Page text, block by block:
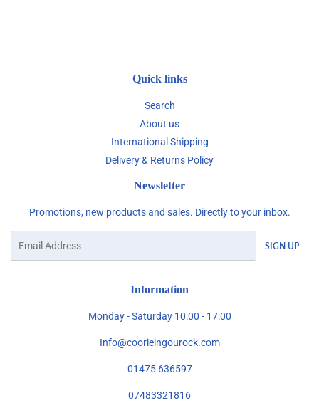
Quick links
Search
About us
International Shipping
Delivery & Returns Policy
Newsletter
Promotions, new products and sales. Directly to your inbox.
SIGN UP
Information
Monday - Saturday 10:00 - 17:00
Info@coorieingourock.com
01475 636597
07483321816